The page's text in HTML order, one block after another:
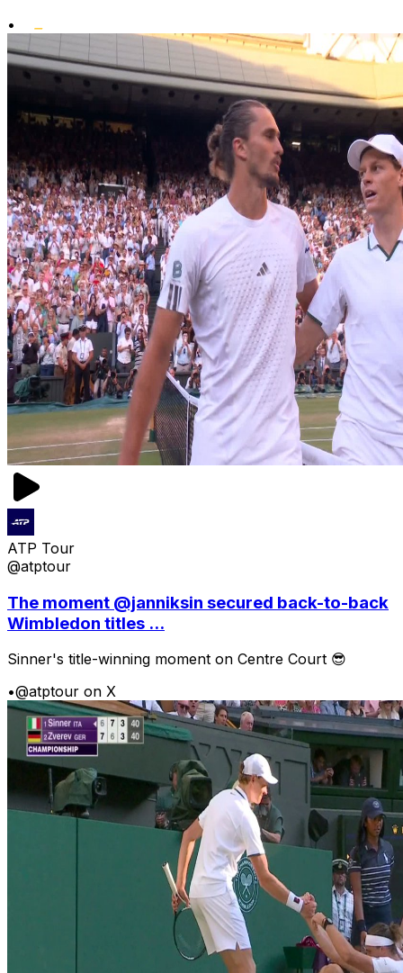
•
ATP Tour
@atptour
The moment @janniksin secured back-to-back
Wimbledon titles ...
Sinner's title-winning moment on Centre Court 😎
•@atptour on X